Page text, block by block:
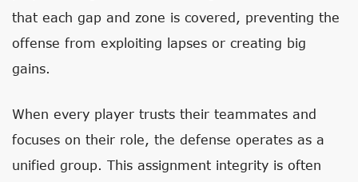
that each gap and zone is covered, preventing the
offense from exploiting lapses or creating big
gains.
When every player trusts their teammates and
focuses on their role, the defense operates as a
unified group. This assignment integrity is often